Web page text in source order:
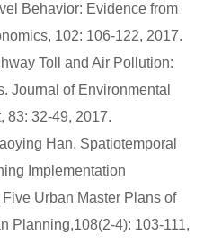
Behavior: Evidence from
102: 106-122, 2017.
Toll and Air Pollution:
Journal of Environmental
83: 32-49, 2017.
Han. Spatiotemporal
Implementation
Urban Master Plans of
Planning,108(2-4): 103-111,